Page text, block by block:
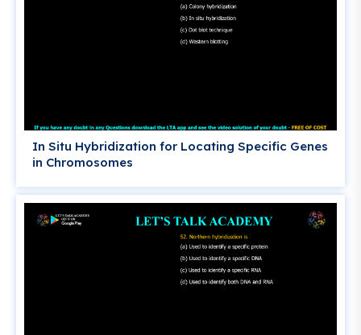
In Situ Hybridization for Locating Specific Genes
in Chromosomes